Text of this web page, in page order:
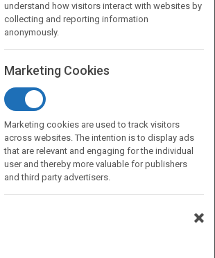
SEO For Dummies, 7th E...
Published in 2019
464
understand how visitors interact with websites by
collecting and reporting information
anonymously.
Marketing Cookies
Marketing cookies are used to track visitors
across websites. The intention is to display ads
that are relevant and engaging for the individual
user and thereby more valuable for publishers
and third party advertisers.
×